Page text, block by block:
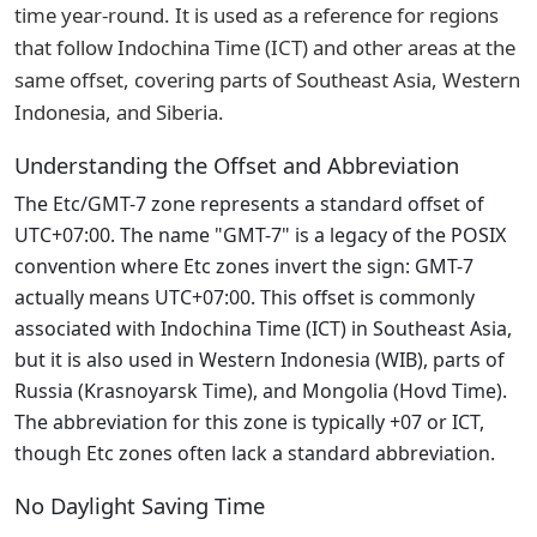
time year-round. It is used as a reference for regions
that follow Indochina Time (ICT) and other areas at the
same offset, covering parts of Southeast Asia, Western
Indonesia, and Siberia.
Understanding the Offset and Abbreviation
The Etc/GMT-7 zone represents a standard offset of
UTC+07:00. The name "GMT-7" is a legacy of the POSIX
convention where Etc zones invert the sign: GMT-7
actually means UTC+07:00. This offset is commonly
associated with Indochina Time (ICT) in Southeast Asia,
but it is also used in Western Indonesia (WIB), parts of
Russia (Krasnoyarsk Time), and Mongolia (Hovd Time).
The abbreviation for this zone is typically +07 or ICT,
though Etc zones often lack a standard abbreviation.
No Daylight Saving Time